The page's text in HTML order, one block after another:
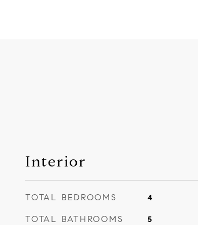
Interior
TOTAL BEDROOMS 4
TOTAL BATHROOMS 5